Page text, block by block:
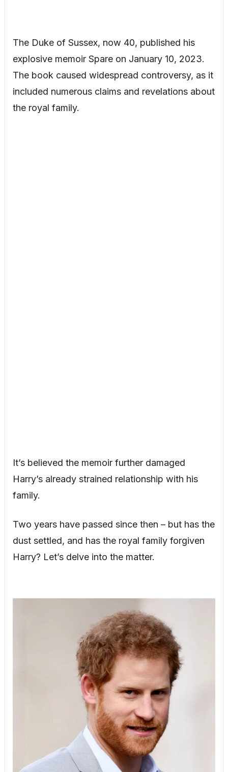
The Duke of Sussex, now 40, published his
explosive memoir Spare on January 10, 2023.
The book caused widespread controversy, as it
included numerous claims and revelations about
the royal family.
It’s believed the memoir further damaged
Harry’s already strained relationship with his
family.
Two years have passed since then – but has the
dust settled, and has the royal family forgiven
Harry? Let’s delve into the matter.